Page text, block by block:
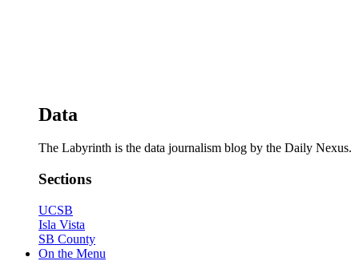
Data
The Labyrinth is the data journalism blog by the Daily Nexus.
Sections
UCSB
Isla Vista
SB County
On the Menu